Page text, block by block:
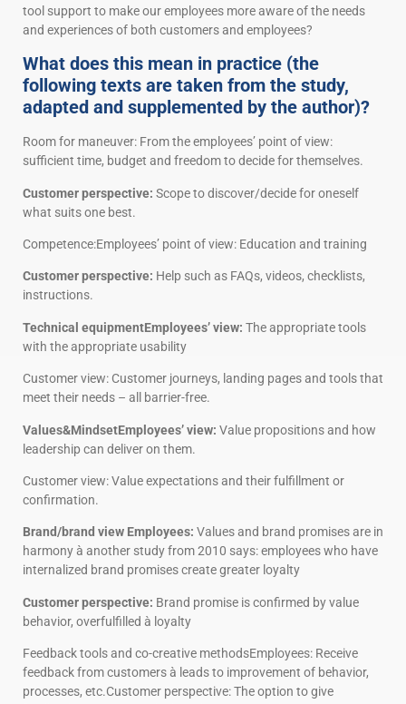
tool support to make our employees more aware of the needs
and experiences of both customers and employees?
What does this mean in practice (the
following texts are taken from the study,
adapted and supplemented by the author)?
Room for maneuver: From the employees’ point of view:
sufficient time, budget and freedom to decide for themselves.
Customer perspective: Scope to discover/decide for oneself
what suits one best.
Competence:Employees’ point of view: Education and training
Customer perspective: Help such as FAQs, videos, checklists,
instructions.
Technical equipmentEmployees’ view: The appropriate tools
with the appropriate usability
Customer view: Customer journeys, landing pages and tools that
meet their needs – all barrier-free.
Values&MindsetEmployees’ view: Value propositions and how
leadership can deliver on them.
Customer view: Value expectations and their fulfillment or
confirmation.
Brand/brand view Employees: Values and brand promises are in
harmony à another study from 2010 says: employees who have
internalized brand promises create greater loyalty
Customer perspective: Brand promise is confirmed by value
behavior, overfulfilled à loyalty
Feedback tools and co-creative methodsEmployees: Receive
feedback from customers à leads to improvement of behavior,
processes, etc.Customer perspective: The option to give